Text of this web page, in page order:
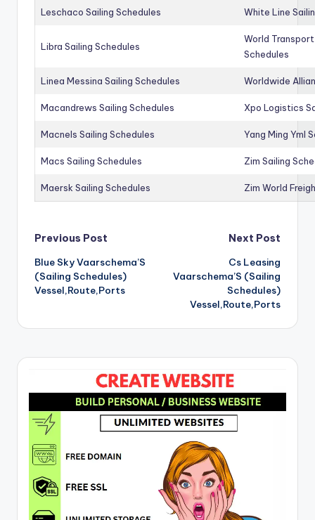
Leschaco Sailing Schedules White Line
Libra Sailing Schedules
World
Schedules
Linea Messina Sailing Schedules Worldwide
Macandrews Sailing Schedules Xpo Logistics
Macnels Sailing Schedules Yang Ming Yml
Macs Sailing Schedules Zim Sailing
Maersk Sailing Schedules Zim World
Post
navigation
Previous Post
Blue Sky Vaarschema’S
(Sailing Schedules)
Vessel,Route,Ports
Next Post
Cs Leasing
Vaarschema’S (Sailing
Schedules)
Vessel,Route,Ports